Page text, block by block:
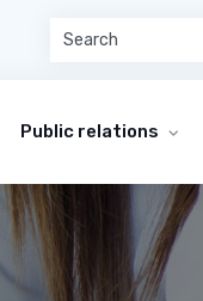
Public relations